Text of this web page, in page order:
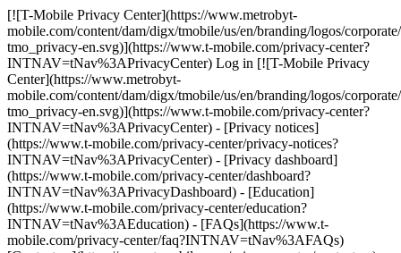
[![T-Mobile Privacy Center](https://www.metrobyt-
mobile.com/content/dam/digx/tmobile/us/en/branding/logos/
tmo_privacy-en.svg)](https://www.t-mobile.com/privacy-center?
INTNAV=tNav%3APrivacyCenter) Log in [![T-Mobile Privacy
Center](https://www.metrobyt-
mobile.com/content/dam/digx/tmobile/us/en/branding/logos/
tmo_privacy-en.svg)](https://www.t-mobile.com/privacy-center?
INTNAV=tNav%3APrivacyCenter) - [Privacy notices]
(https://www.t-mobile.com/privacy-center/privacy-notices?
INTNAV=tNav%3APrivacyCenter) - [Privacy dashboard]
(https://www.t-mobile.com/privacy-center/dashboard?
INTNAV=tNav%3APrivacyDashboard) - [Education]
(https://www.t-mobile.com/privacy-center/education?
INTNAV=tNav%3AEducation) - [FAQs](https://www.t-
mobile.com/privacy-center/faq?INTNAV=tNav%3AFAQs)